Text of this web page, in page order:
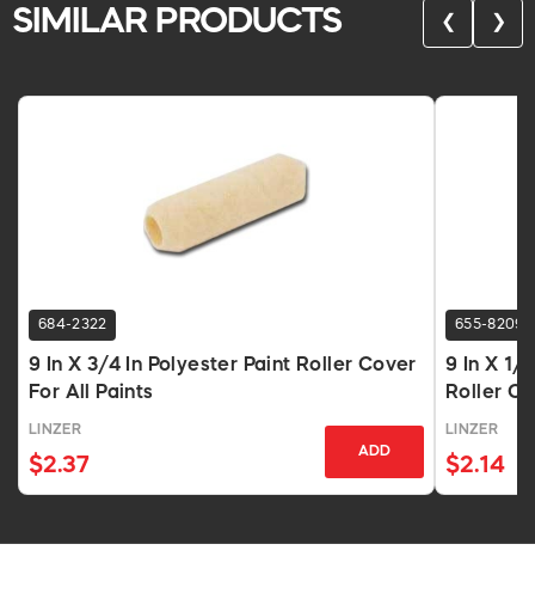
SIMILAR PRODUCTS ❮ ❯
684-2322
9 In X 3/4 In Polyester Paint Roller Cover
For All Paints
LINZER
$2.37
ADD
655-8209
9 In X 1/
Roller
LINZER
$2.14